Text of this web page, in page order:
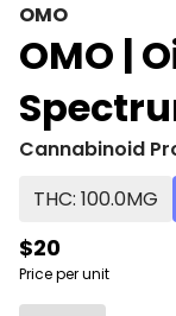
OMO
OMO |
Cannabinoid
THC: 100.0MG
$20
Price per unit